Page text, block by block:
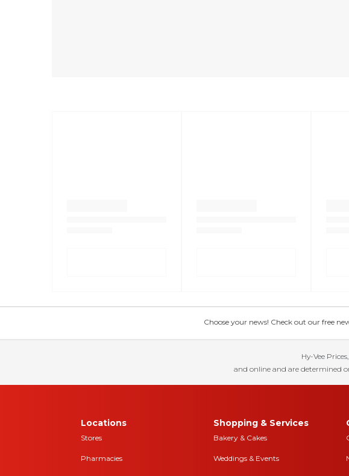
Choose your news! Check out our free
Hy-Vee
and online and are determined
Locations
Stores
Pharmacies
Shopping & Services
Bakery & Cakes
Weddings & Events